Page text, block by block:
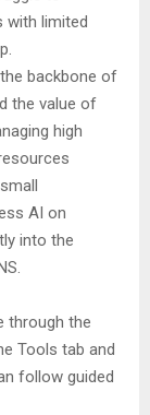
with limited
backbone of
the value of
high
AI on
into the
through the
Tools tab and
follow guided